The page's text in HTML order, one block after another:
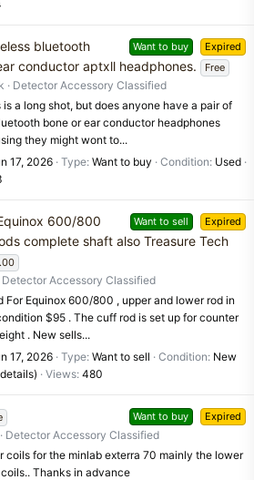
Want to buy Expired
bluetooth
conductor aptxll headphones.
Free
Detector Accessory Classified
is a long shot, but does anyone have a pair of
bone or ear conductor headphones
they might wont to...
17, 2026 Type Want to buy Condition Used
Want to sell Expired
600/800
complete shaft also Treasure Tech
Detector Accessory Classified
For Equinox 600/800 , upper and lower rod in
$95 . The cuff rod is set up for counter
. New sells...
17, 2026 Type Want to sell Condition New
Views 480
Want to buy Expired
Detector Accessory Classified
coils for the minlab exterra 70 mainly the lower
Thanks in advance